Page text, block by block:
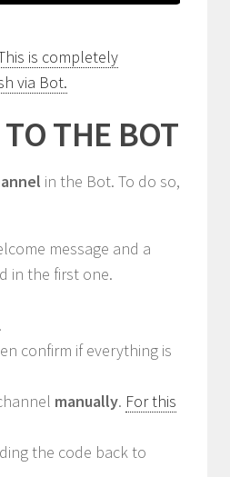
is completely
via Bot.
THE BOT
in the Bot. To do so,
message and a
in the first one.
confirm if everything is
manually. For this
the code back to